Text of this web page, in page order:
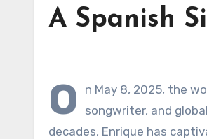
A Spanish
O
n May 8, 2025, the
songwriter, and
decades, Enrique has